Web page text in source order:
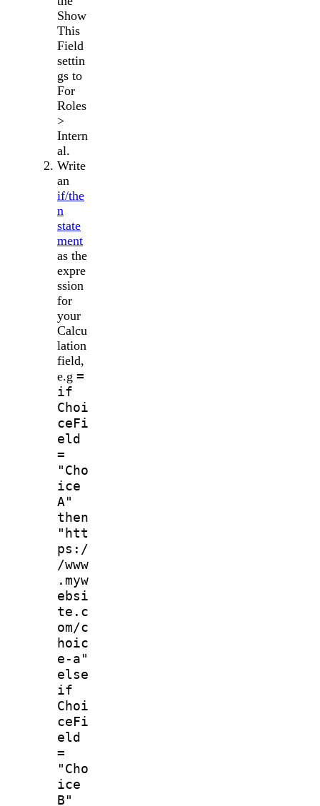
Show
This
Field
settin
gs to
For
Roles
>
Intern
al.
Write
an
if/the
n
state
ment
as the
expre
ssion
for
your
Calcu
lation
field,
e.g =
if
Choi
ceFi
eld
=
"Cho
ice
A"
then
"htt
ps:/
/www
.myw
ebsi
te.c
om/c
hoic
e-a"
else
if
Choi
ceFi
eld
=
"Cho
ice
B"